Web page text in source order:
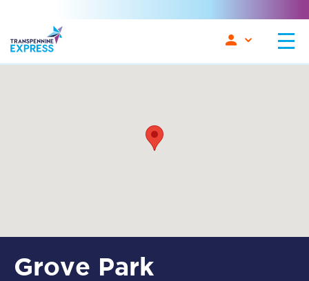
Grove Park